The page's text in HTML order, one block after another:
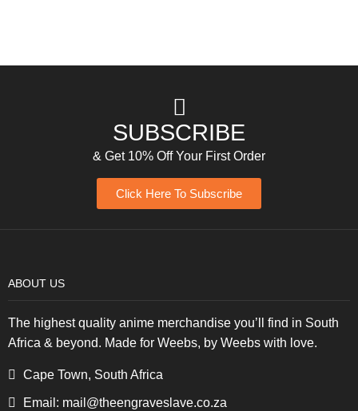
SUBSCRIBE
& Get 10% Off Your First Order
Click Here To Subscribe
ABOUT US
The highest quality anime merchandise you’ll find in South
Africa & beyond. Made for Weebs, by Weebs with love.
Cape Town, South Africa
Email: mail@theengraveslave.co.za